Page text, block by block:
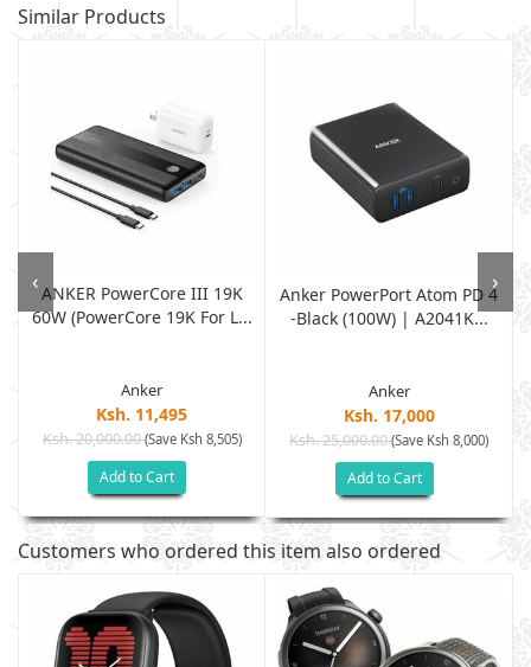
Similar Products
ANKER PowerCore III 19K
60W (PowerCore 19K For L...
Anker
Ksh. 11,495
Ksh. 20,000.00(Save Ksh 8,505)
Add to Cart
Anker PowerPort Atom PD 4
-Black (100W) | A2041K...
Anker
Ksh. 17,000
Ksh. 25,000.00(Save Ksh 8,000)
Add to Cart
‹ ›
Customers who ordered this item also ordered